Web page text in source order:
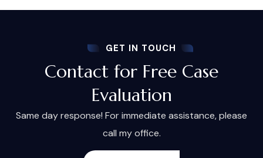
GET IN TOUCH
Contact for Free Case
Evaluation
Same day response! For immediate assistance, please
call my office.